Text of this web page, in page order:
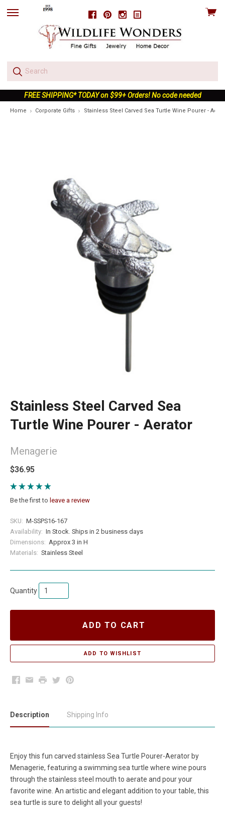
FacebookPinterestInstagram
skip
View
FREE SHIPPING* TODAY on $99+ Orders! No code needed
Home Corporate Gifts Stainless Steel Carved Sea Turtle Wine Pourer -
Stainless Steel Carved Sea
Turtle Wine Pourer - Aerator
Menagerie
$36.95
Be the first to leave a review
SKU: M-SSPS16-167
Availability: In Stock. Ships in 2 business days
Dimensions: Approx 3 in H
Materials: Stainless Steel
Quantity
ADD TO CART
Facebook
EmailPrintTwitterPinterest
Description Shipping Info
Enjoy this fun carved stainless Sea Turtle Pourer-Aerator by
Menagerie, featuring a swimming sea turtle where wine pours
through the stainless steel mouth to aerate and pour your
favorite wine. An artistic and elegant addition to your table, this
sea turtle is sure to delight all your guests!